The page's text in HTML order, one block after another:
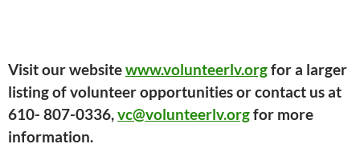
Visit our websitewww.volunteerlv.orgfor a larger
listing of volunteer opportunities or contact us at
610- 807-0336,vc@volunteerlv.orgfor more
information.